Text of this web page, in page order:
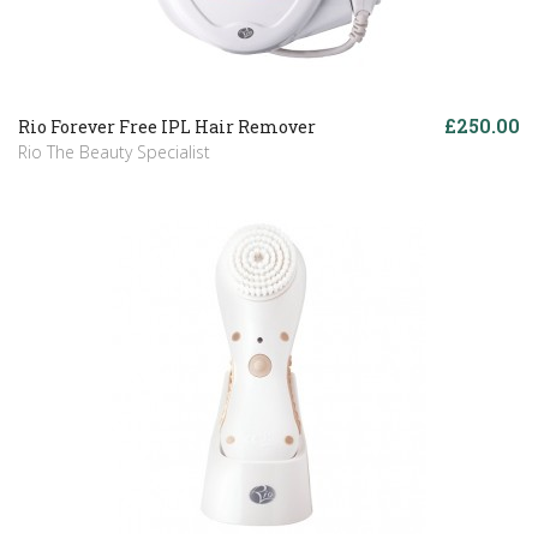
Rio Forever Free IPL Hair Remover
Rio The Beauty Specialist
£250.00